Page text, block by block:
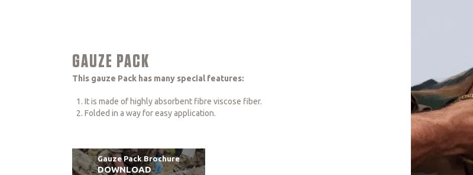
GAUZE PACK
This gauze Pack has many special features:
It is made of highly absorbent fibre viscose fiber.
Folded in a way for easy application.
Gauze Pack Brochure
DOWNLOAD